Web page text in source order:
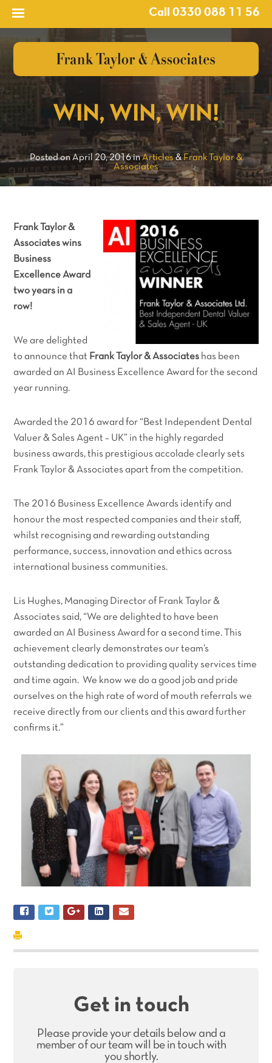
Call 0330 088 11 56
?>
WIN, WIN, WIN!
Posted on April 20, 2016 inArticles&Frank Taylor &
Associates
Frank Taylor &
Associates wins
Business
Excellence Award
two years in a
row!
We are delighted
to announce that Frank Taylor & Associates has been
awarded an AI Business Excellence Award for the second
year running.
Awarded the 2016 award for “ Best Independent Dental
Valuer & Sales Agent – UK” in the highly regarded
business awards, this prestigious accolade clearly sets
Frank Taylor & Associates apart from the competition.
The 2016 Business Excellence Awards identify and
honour the most respected companies and their staff,
whilst recognising and rewarding outstanding
performance, success, innovation and ethics across
international business communities.
Lis Hughes, Managing Director of Frank Taylor &
Associates said, “We are delighted to have been
awarded an AI Business Award for a second time. This
achievement clearly demonstrates our team’s
outstanding dedication to providing quality services time
and time again. We know we do a good job and pride
ourselves on the high rate of word of mouth referrals we
receive directly from our clients and this award further
confirms it.”
Get in touch
Please provide your details below and a
member of our team will be in touch with
you shortly.